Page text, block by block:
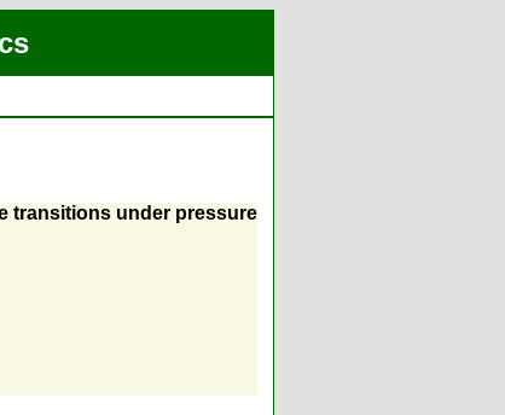
transitions under pressure